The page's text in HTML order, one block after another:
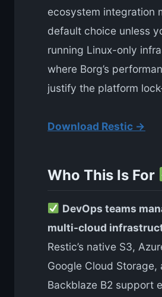
ecosystem integration
default choice unless
running Linux-only
where Borg’s
justify the platform
Download Restic →
Who This Is For
DevOps teams
multi-cloud
Restic’s native S3,
Google Cloud Storage,
Backblaze B2 support